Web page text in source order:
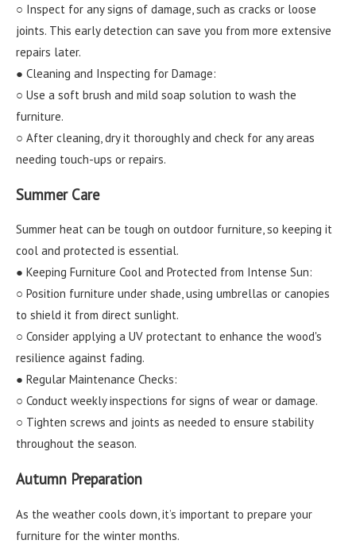
○ Inspect for any signs of damage, such as cracks or loose
joints. This early detection can save you from more extensive
repairs later.
● Cleaning and Inspecting for Damage:
○ Use a soft brush and mild soap solution to wash the
furniture.
○ After cleaning, dry it thoroughly and check for any areas
needing touch-ups or repairs.
Summer Care
Summer heat can be tough on outdoor furniture, so keeping it
cool and protected is essential.
● Keeping Furniture Cool and Protected from Intense Sun:
○ Position furniture under shade, using umbrellas or canopies
to shield it from direct sunlight.
○ Consider applying a UV protectant to enhance the wood's
resilience against fading.
● Regular Maintenance Checks:
○ Conduct weekly inspections for signs of wear or damage.
○ Tighten screws and joints as needed to ensure stability
throughout the season.
Autumn Preparation
As the weather cools down, it’s important to prepare your
furniture for the winter months.